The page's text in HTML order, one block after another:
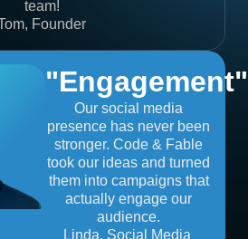
team!
Founder
"Engagement"
Our social media
presence has never been
stronger. Code & Fable
took our ideas and turned
them into campaigns that
actually engage our
audience.
Linda, Social Media